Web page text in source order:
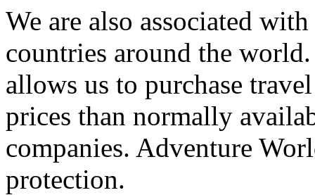
We are also associated
countries around the
allows us to purchase
prices than normally
companies. Adventure
protection.